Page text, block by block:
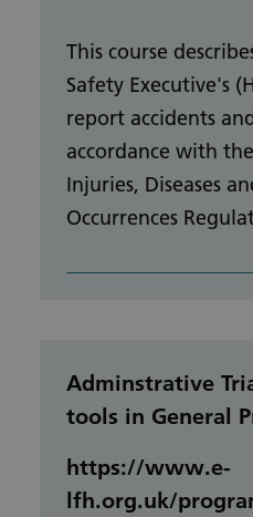
This course
Safety Executive's
report accidents
accordance with
Injuries, Diseases
Occurrences
Adminstrative
tools in General
https://www.e-
lfh.org.uk/